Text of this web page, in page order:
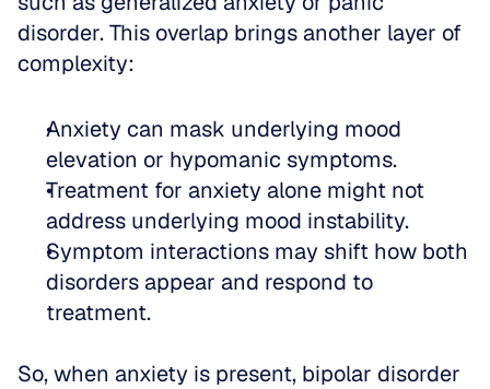
disorder. This overlap brings another layer of
complexity:
Anxiety can mask underlying mood
elevation or hypomanic symptoms.
Treatment for anxiety alone might not
address underlying mood instability.
Symptom interactions may shift how both
disorders appear and respond to
treatment.
So, when anxiety is present, bipolar disorder